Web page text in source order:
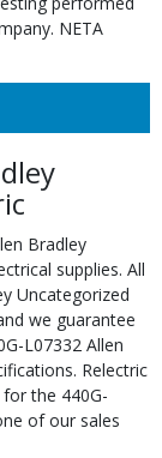
NETA
Bradley
supplies. All
Uncategorized
we guarantee
L07332 Allen
Relectric
the 440G-
of our sales